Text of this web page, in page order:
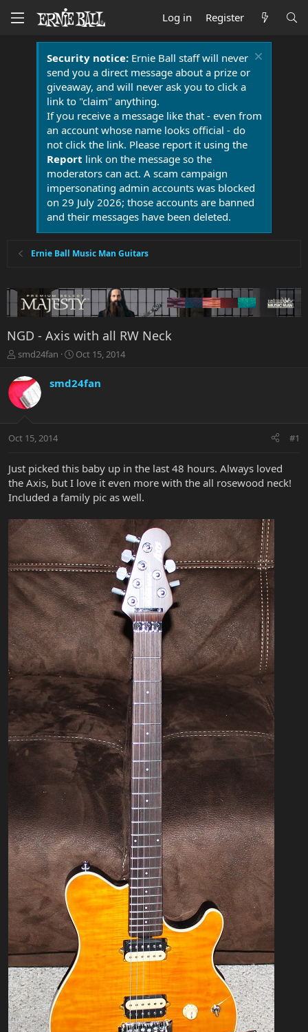
Log in Register
Security notice:Ernie Ball staff will never
send you a direct message about a prize or
giveaway, and will never ask you to click a
link to "claim" anything.
If you receive a message like that - even from
an account whose name looks official - do
not click the link. Please report it using the
Report link on the message so the
moderators can act. A scam campaign
impersonating admin accounts was blocked
on 29 July 2026; those accounts are banned
and their messages have been deleted.
Ernie Ball Music Man Guitars
NGD - Axis with all RW Neck
T
r
e
a
t
r
e
r
smd24fan
S
a
r
a
Oct 15, 2014
smd24fan
Oct 15, 2014 #1
Just picked this baby up in the last 48 hours. Always loved
the Axis, but I love it even more with the all rosewood neck!
Included a family pic as well.